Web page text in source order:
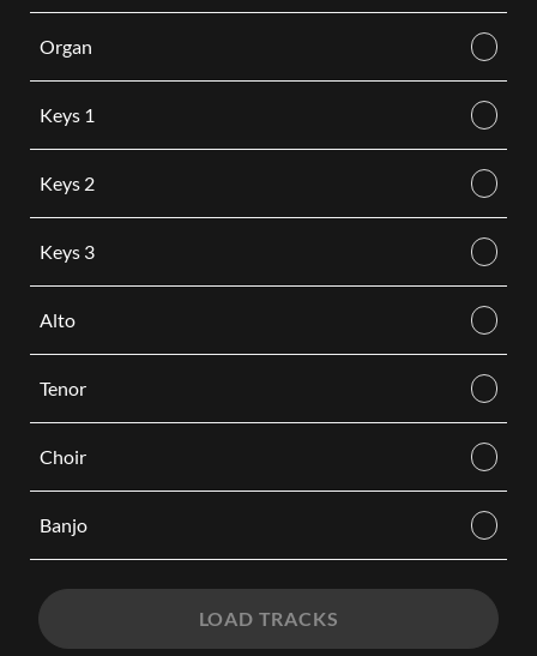
Organ
Keys 1
Keys 2
Keys 3
Alto
Tenor
Choir
Banjo
LOAD TRACKS